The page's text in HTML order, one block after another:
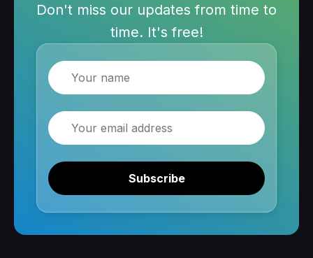
Don't miss our updates from time to
time. It's free!
Name
Email
Subscribe